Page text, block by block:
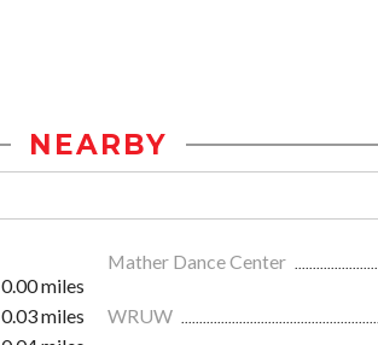
NEARBY
0.00 miles
Mather Dance Center
0.03 miles WRUW